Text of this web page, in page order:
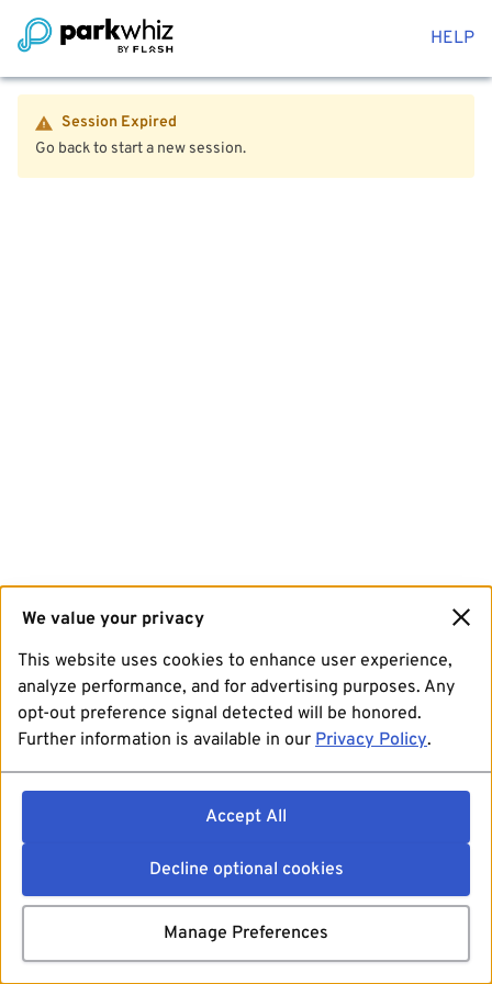
HELP
Session Expired
Go back to start a new session.
We value your privacy
This website uses cookies to enhance user experience,
analyze performance, and for advertising purposes. Any
opt-out preference signal detected will be honored.
Further information is available in our Privacy Policy.
Accept All
Decline optional cookies
Manage Preferences